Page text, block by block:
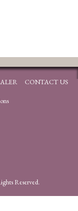
CONTACT US
Reserved.